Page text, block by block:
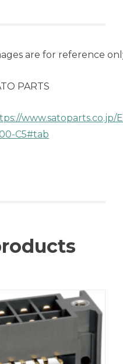
are for reference
PARTS
www.satoparts.co.jp/
C5#tab